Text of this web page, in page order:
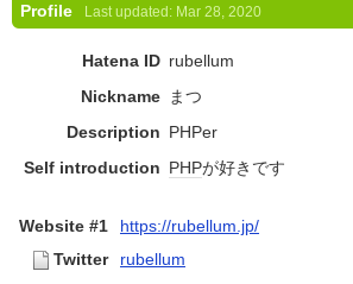
Profile Last updated: Mar 28, 2020
Hatena ID rubellum
Nickname まつ
Description PHPer
Self introduction PHPが好きです
Website #1
https://rubellum.jp/
Twitter
rubellum